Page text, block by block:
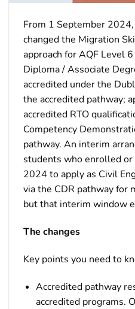
From 1 September 2024,
changed the Migration
approach for AQF Level
Diploma / Associate
accredited under the
the accredited pathway;
accredited RTO
Competency
pathway. An interim
students who enrolled
2024 to apply as Civil
via the CDR pathway for
but that interim window
The changes
Key points you need to
Accredited pathway
accredited programs.